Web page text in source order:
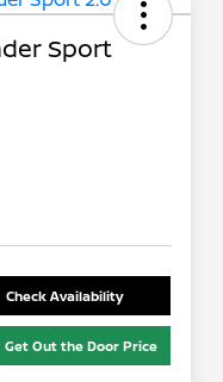
Sport
Check Availability
Get Out the Door Price